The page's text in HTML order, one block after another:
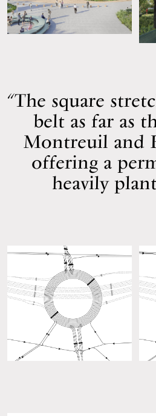
The square
belt as far as
Montreuil and
offering a
heavily